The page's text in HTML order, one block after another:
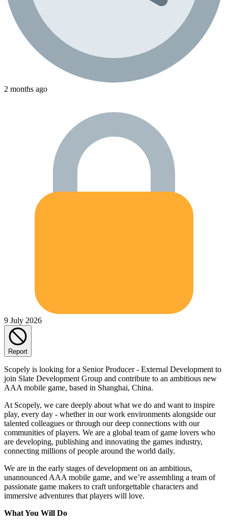
2 months ago
9 July 2026
Report
Scopely is looking for a Senior Producer - External Development to
join Slate Development Group and contribute to an ambitious new
AAA mobile game, based in Shanghai, China.
At Scopely, we care deeply about what we do and want to inspire
play, every day - whether in our work environments alongside our
talented colleagues or through our deep connections with our
communities of players. We are a global team of game lovers who
are developing, publishing and innovating the games industry,
connecting millions of people around the world daily.
We are in the early stages of development on an ambitious,
unannounced AAA mobile game, and we’re assembling a team of
passionate game makers to craft unforgettable characters and
immersive adventures that players will love.
What You Will Do